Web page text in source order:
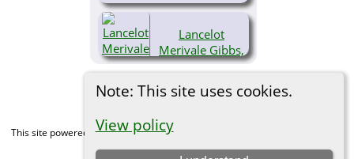
Note: This site uses cookies.
View policy
Lancelot
Merivale Gibbs,
Brid. CVO DSO
(1889-1966)
This site powered byThe Next Generation of Genealogy Sitebuilding